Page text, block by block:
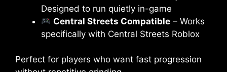
Designed to run quietly in-game
Central Streets Compatible – Works
specifically with Central Streets Roblox
Perfect for players who want fast progression